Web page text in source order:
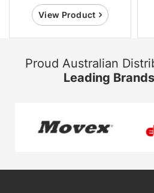
View Product
Proud Australian
Leading